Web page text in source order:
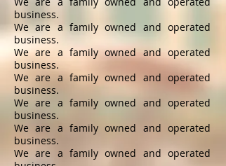
business.
We are a family owned and operated
business.
We are a family owned and operated
business.
We are a family owned and operated
business.
We are a family owned and operated
business.
We are a family owned and operated
business.
We are a family owned and operated